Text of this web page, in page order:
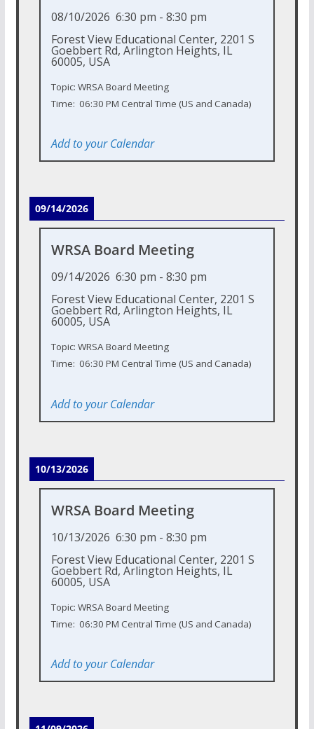
08/10/2026 6:30 pm - 8:30 pm
Forest View Educational Center, 2201 S
Goebbert Rd, Arlington Heights, IL
60005, USA
Topic: WRSA Board Meeting
Time: 06:30 PM Central Time (US and Canada)
Add to your Calendar
09/14/2026
WRSA Board Meeting
09/14/2026 6:30 pm - 8:30 pm
Forest View Educational Center, 2201 S
Goebbert Rd, Arlington Heights, IL
60005, USA
Topic: WRSA Board Meeting
Time: 06:30 PM Central Time (US and Canada)
Add to your Calendar
10/13/2026
WRSA Board Meeting
10/13/2026 6:30 pm - 8:30 pm
Forest View Educational Center, 2201 S
Goebbert Rd, Arlington Heights, IL
60005, USA
Topic: WRSA Board Meeting
Time: 06:30 PM Central Time (US and Canada)
Add to your Calendar